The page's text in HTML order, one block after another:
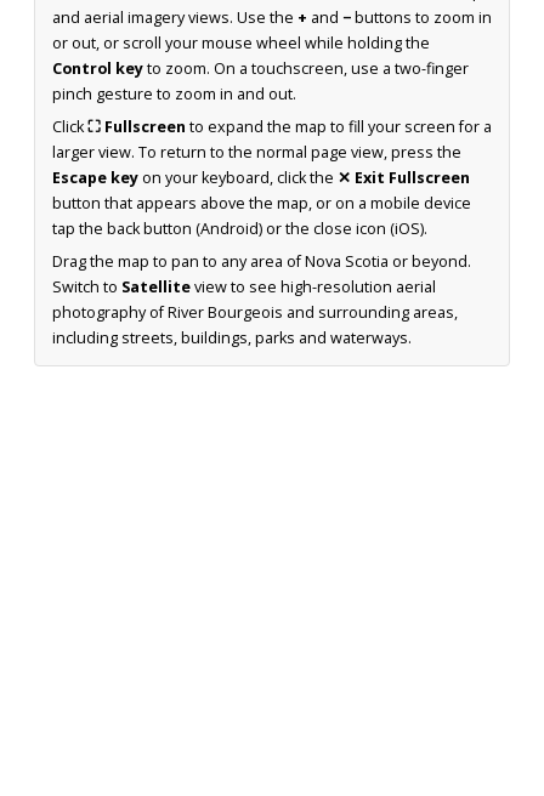
and aerial imagery views. Use the + and −buttons to zoom in
or out, or scroll your mouse wheel while holding the
Control keyto zoom. On a touchscreen, use a two-finger
pinch gesture to zoom in and out.
Click⛶ Fullscreen to expand the map to fill your screen for a
larger view. To return to the normal page view, press the
Escape keyon your keyboard, click the ✕ Exit Fullscreen
button that appears above the map, or on a mobile device
tap the back button (Android) or the close icon (iOS).
Drag the map to pan to any area of Nova Scotia or beyond.
Switch to Satelliteview to see high-resolution aerial
photography of River Bourgeois and surrounding areas,
including streets, buildings, parks and waterways.